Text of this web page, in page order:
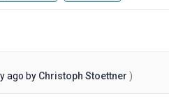
ago 6by Christoph Stoettner )